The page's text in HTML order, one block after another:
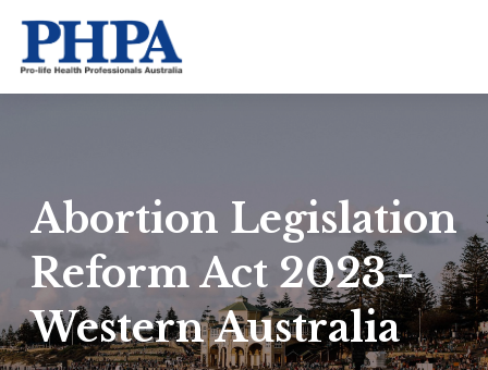
Abortion Legislation
Reform Act 2023 -
Western Australia